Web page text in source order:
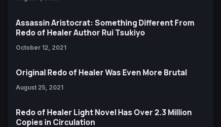
Assassin Aristocrat: Something Different From
Redo of Healer Author Rui Tsukiyo
October 12, 2021
Original Redo of Healer Was Even More Brutal
August 25, 2021
Redo of Healer Light Novel Has Over 2.3 Million
Copies in Circulation